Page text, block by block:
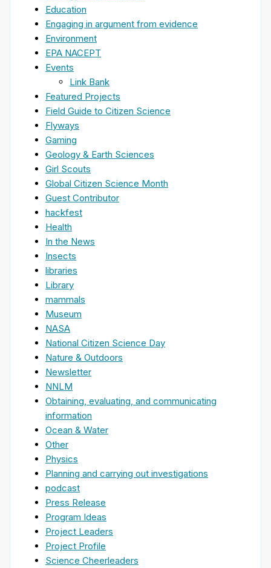
Education
Engaging in argument from evidence
Environment
EPA NACEPT
Events
Link Bank
Featured Projects
Field Guide to Citizen Science
Flyways
Gaming
Geology & Earth Sciences
Girl Scouts
Global Citizen Science Month
Guest Contributor
hackfest
Health
In the News
Insects
libraries
Library
mammals
Museum
NASA
National Citizen Science Day
Nature & Outdoors
Newsletter
NNLM
Obtaining, evaluating, and communicating
information
Ocean & Water
Other
Physics
Planning and carrying out investigations
podcast
Press Release
Program Ideas
Project Leaders
Project Profile
Science Cheerleaders